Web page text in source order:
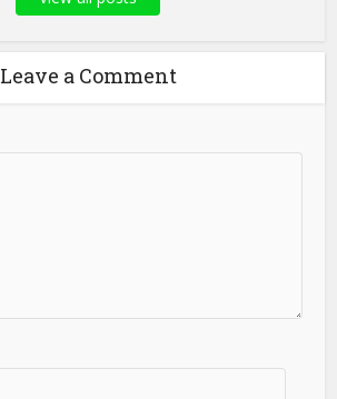
Leave a Comment